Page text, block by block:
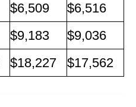
$6,509
$6,516
$9,183
$9,036
$18,227 $17,562